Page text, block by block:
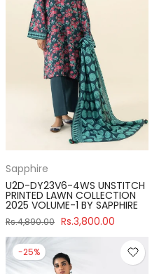
Sapphire
U2D-DY23V6-4WS UNSTITCH
PRINTED LAWN COLLECTION
2025 VOLUME-1 BY SAPPHIRE
Rs.4,890.00 Rs.3,800.00
-25%